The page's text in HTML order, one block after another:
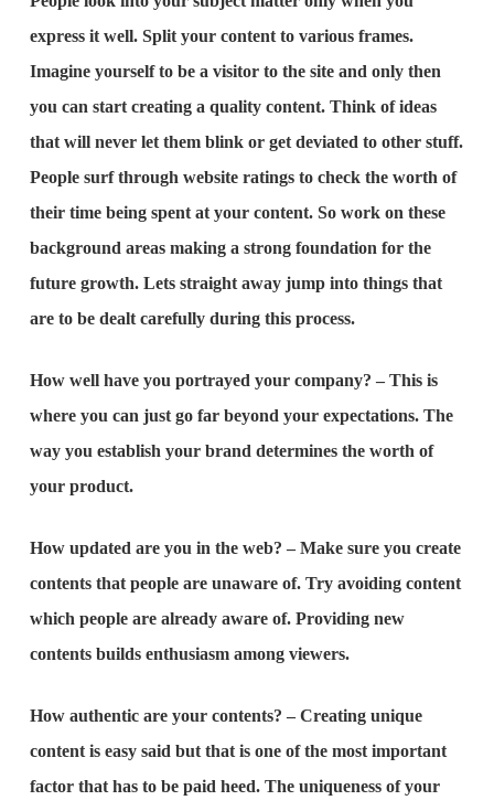
express it well. Split your content to various frames.
Imagine yourself to be a visitor to the site and only then
you can start creating a quality content. Think of ideas
that will never let them blink or get deviated to other stuff.
People surf through website ratings to check the worth of
their time being spent at your content. So work on these
background areas making a strong foundation for the
future growth. Lets straight away jump into things that
are to be dealt carefully during this process.
How well have you portrayed your company? – This is
where you can just go far beyond your expectations. The
way you establish your brand determines the worth of
your product.
How updated are you in the web? – Make sure you create
contents that people are unaware of. Try avoiding content
which people are already aware of. Providing new
contents builds enthusiasm among viewers.
How authentic are your contents? – Creating unique
content is easy said but that is one of the most important
factor that has to be paid heed. The uniqueness of your